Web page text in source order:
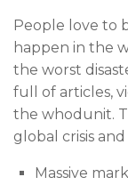
People love to
happen in the
the worst
full of articles,
the whodunit.
global crisis
Massive